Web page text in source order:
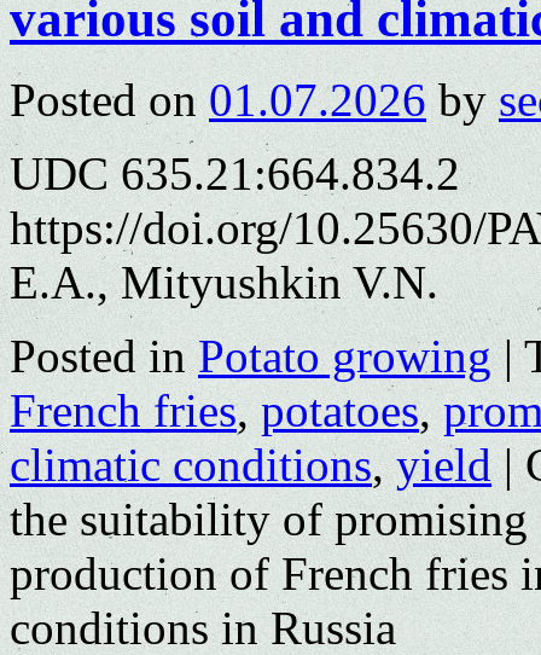
various soil and
Posted on 01.07.2026 by
UDC 635.21:664.834.2
https://doi.org/10.25630/
E.A., Mityushkin V.N.
Posted in Potato growing |
French fries, potatoes,
climatic conditions,yield |
the suitability of promising
production of French fries
conditions in Russia